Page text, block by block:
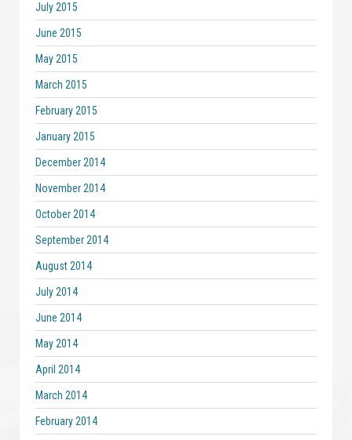
July 2015
June 2015
May 2015
March 2015
February 2015
January 2015
December 2014
November 2014
October 2014
September 2014
August 2014
July 2014
June 2014
May 2014
April 2014
March 2014
February 2014